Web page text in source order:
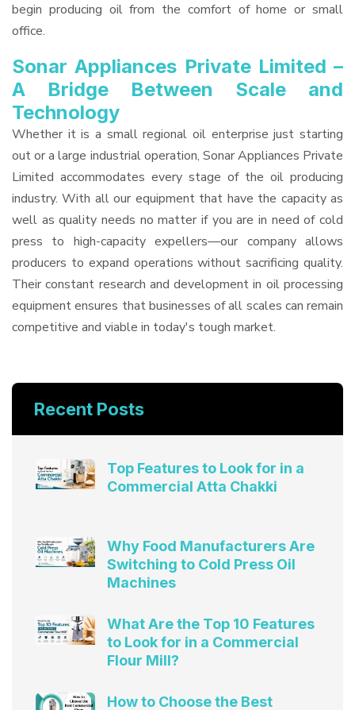
begin producing oil from the comfort of home or small
office.
Sonar Appliances Private Limited –
A Bridge Between Scale and
Technology
Whether it is a small regional oil enterprise just starting
out or a large industrial operation, Sonar Appliances Private
Limited accommodates every stage of the oil producing
industry. With all our equipment that have the capacity as
well as quality needs no matter if you are in need of cold
press to high-capacity expellers—our company allows
producers to expand operations without sacrificing quality.
Their constant research and development in oil processing
equipment ensures that businesses of all scales can remain
competitive and viable in today's tough market.
Recent Posts
Top Features to Look for in a
Commercial Atta Chakki
Why Food Manufacturers Are
Switching to Cold Press Oil
Machines
What Are the Top 10 Features
to Look for in a Commercial
Flour Mill?
How to Choose the Best